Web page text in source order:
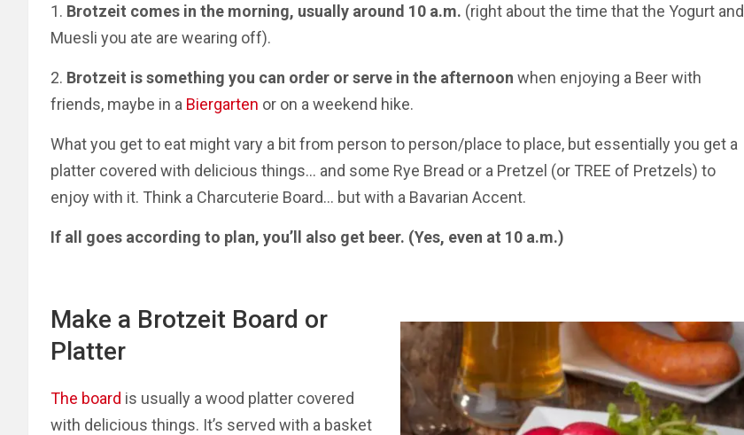
1. Brotzeit comes in the morning, usually around 10 a.m. (right about the time that the Yogurt and
Muesli you ate are wearing off).
2. Brotzeit is something you can order or serve in the afternoon when enjoying a Beer with
friends, maybe in a Biergarten or on a weekend hike.
What you get to eat might vary a bit from person to person/place to place, but essentially you get a
platter covered with delicious things… and some Rye Bread or a Pretzel (or TREE of Pretzels) to
enjoy with it. Think a Charcuterie Board… but with a Bavarian Accent.
If all goes according to plan, you’ll also get beer. (Yes, even at 10 a.m.)
Make a Brotzeit Board or
Platter
The board is usually a wood platter covered
with delicious things. It’s served with a basket